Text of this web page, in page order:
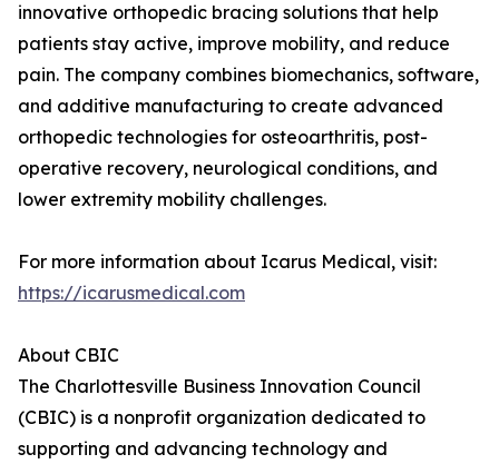
innovative orthopedic bracing solutions that help
patients stay active, improve mobility, and reduce
pain. The company combines biomechanics, software,
and additive manufacturing to create advanced
orthopedic technologies for osteoarthritis, post-
operative recovery, neurological conditions, and
lower extremity mobility challenges.
For more information about Icarus Medical, visit:
https://icarusmedical.com
About CBIC
The Charlottesville Business Innovation Council
(CBIC) is a nonprofit organization dedicated to
supporting and advancing technology and